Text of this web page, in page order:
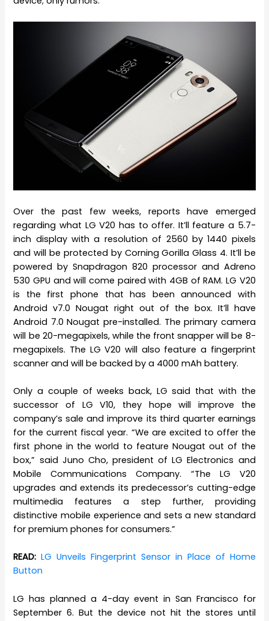
Over the past few weeks, reports have emerged
regarding what LG V20 has to offer. It’ll feature a 5.7-
inch display with a resolution of 2560 by 1440 pixels
and will be protected by Corning Gorilla Glass 4. It’ll be
powered by Snapdragon 820 processor and Adreno
530 GPU and will come paired with 4GB of RAM. LG V20
is the first phone that has been announced with
Android v7.0 Nougat right out of the box. It’ll have
Android 7.0 Nougat pre-installed. The primary camera
will be 20-megapixels, while the front snapper will be 8-
megapixels. The LG V20 will also feature a fingerprint
scanner and will be backed by a 4000 mAh battery.
Only a couple of weeks back, LG said that with the
successor of LG V10, they hope will improve the
company’s sale and improve its third quarter earnings
for the current fiscal year. “We are excited to offer the
first phone in the world to feature Nougat out of the
box,” said Juno Cho, president of LG Electronics and
Mobile Communications Company. “The LG V20
upgrades and extends its predecessor’s cutting-edge
multimedia features a step further, providing
distinctive mobile experience and sets a new standard
for premium phones for consumers.”
READ:LG Unveils Fingerprint Sensor in Place of Home
Button
LG has planned a 4-day event in San Francisco for
September 6. But the device not hit the stores until